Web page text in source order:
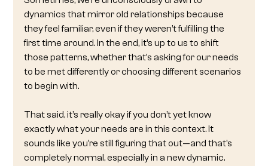
dynamics that mirror old relationships because
they feel familiar, even if they weren’t fulfilling the
first time around. In the end, it’s up to us to shift
those patterns, whether that’s asking for our needs
to be met differently or choosing different scenarios
to begin with.
That said, it’s really okay if you don’t yet know
exactly what your needs are in this context. It
sounds like you’re still figuring that out—and that’s
completely normal, especially in a new dynamic.